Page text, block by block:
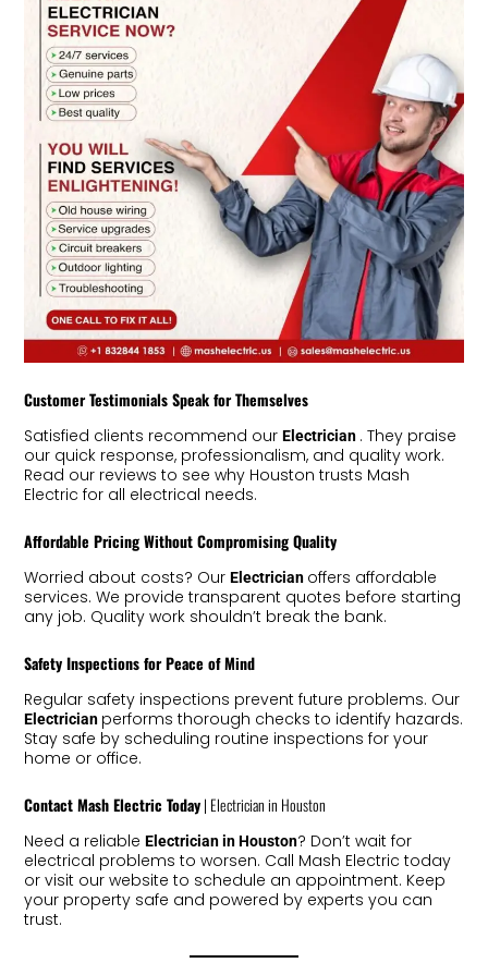
Customer Testimonials Speak for Themselves
Satisfied clients recommend ourElectrician . They praise
our quick response, professionalism, and quality work.
Read our reviews to see why Houston trusts Mash
Electric for all electrical needs.
Affordable Pricing Without Compromising Quality
Worried about costs? OurElectrician offers affordable
services. We provide transparent quotes before starting
any job. Quality work shouldn’t break the bank.
Safety Inspections for Peace of Mind
Regular safety inspections prevent future problems. Our
Electrician performs thorough checks to identify hazards.
Stay safe by scheduling routine inspections for your
home or office.
Contact Mash Electric Today| Electrician in Houston
Need a reliableElectrician in Houston? Don’t wait for
electrical problems to worsen. Call Mash Electric today
or visit our website to schedule an appointment. Keep
your property safe and powered by experts you can
trust.